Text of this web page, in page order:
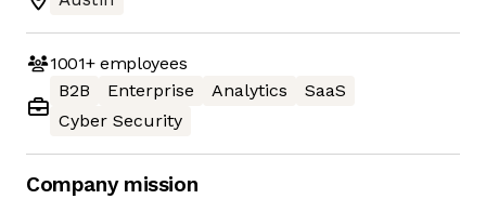
1001+employees
B2B
Enterprise Analytics
SaaS
Cyber Security
Company mission